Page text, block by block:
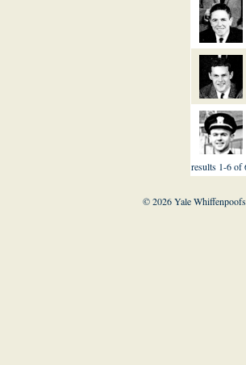
results 1-6 of
© 2026 Yale